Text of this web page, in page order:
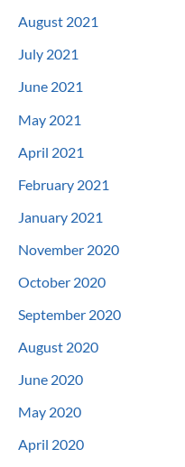
August 2021
July 2021
June 2021
May 2021
April 2021
February 2021
January 2021
November 2020
October 2020
September 2020
August 2020
June 2020
May 2020
April 2020